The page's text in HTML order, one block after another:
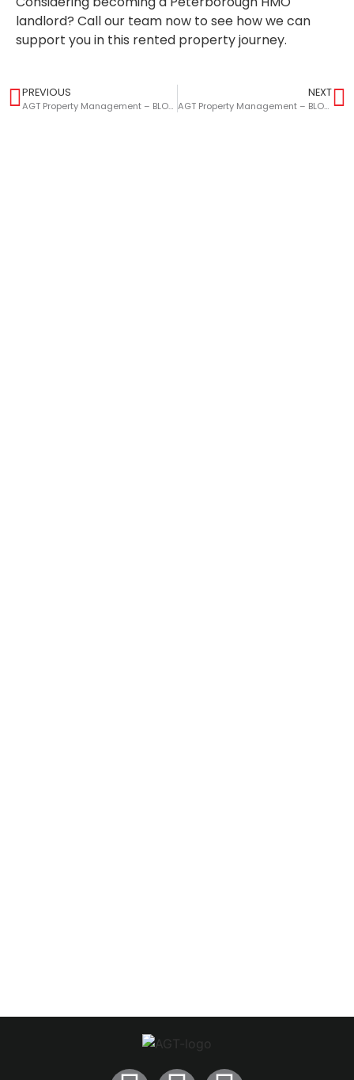
landlord? Call our team now to see how we can
support you in this rented property journey.
PREVIOUS
AGT Property Management – BLOG – Landlords Guide: The Legal Requirements For Holding And Tenancy Deposits
NEXT
AGT Property Management – BLOG – How To Avoid Tenancy Disputes